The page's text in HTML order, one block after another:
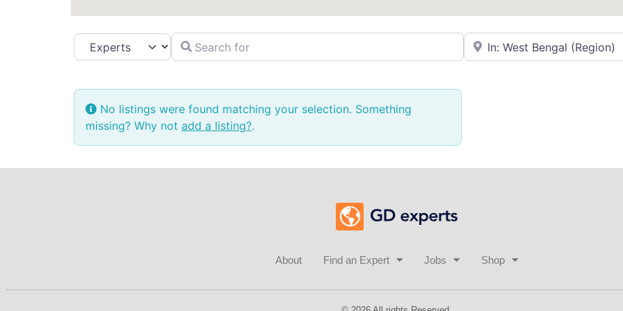
Select search typeSearch for Near
No listings were found matching your selection. Something
missing? Why not add a listing?.
About Find an Expert Jobs Shop